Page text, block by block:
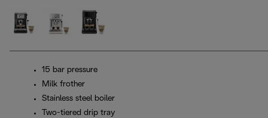
15 bar pressure
Milk frother
Stainless steel boiler
Two-tiered drip tray